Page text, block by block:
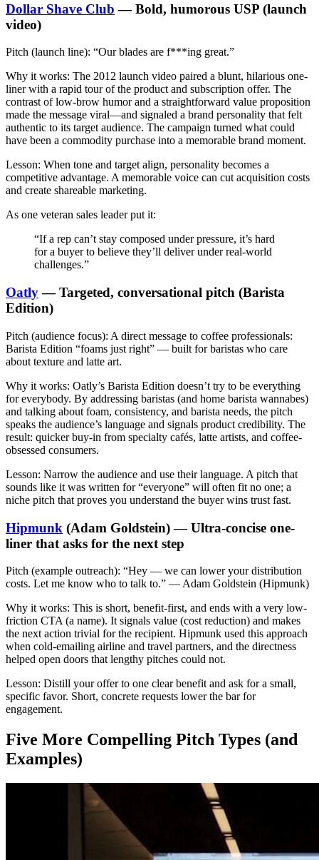
Dollar Shave Club — Bold, humorous USP (launch
video)
Pitch (launch line): “Our blades are f***ing great.”
Why it works: The 2012 launch video paired a blunt, hilarious one-
liner with a rapid tour of the product and subscription offer. The
contrast of low-brow humor and a straightforward value proposition
made the message viral—and signaled a brand personality that felt
authentic to its target audience. The campaign turned what could
have been a commodity purchase into a memorable brand moment.
Lesson: When tone and target align, personality becomes a
competitive advantage. A memorable voice can cut acquisition costs
and create shareable marketing.
As one veteran sales leader put it:
“If a rep can’t stay composed under pressure, it’s hard
for a buyer to believe they’ll deliver under real-world
challenges.”
Oatly— Targeted, conversational pitch (Barista
Edition)
Pitch (audience focus): A direct message to coffee professionals:
Barista Edition “foams just right” — built for baristas who care
about texture and latte art.
Why it works: Oatly’s Barista Edition doesn’t try to be everything
for everybody. By addressing baristas (and home barista wannabes)
and talking about foam, consistency, and barista needs, the pitch
speaks the audience’s language and signals product credibility. The
result: quicker buy-in from specialty cafés, latte artists, and coffee-
obsessed consumers.
Lesson: Narrow the audience and use their language. A pitch that
sounds like it was written for “everyone” will often fit no one; a
niche pitch that proves you understand the buyer wins trust fast.
Hipmunk (Adam Goldstein) — Ultra-concise one-
liner that asks for the next step
Pitch (example outreach): “Hey — we can lower your distribution
costs. Let me know who to talk to.” — Adam Goldstein (Hipmunk)
Why it works: This is short, benefit-first, and ends with a very low-
friction CTA (a name). It signals value (cost reduction) and makes
the next action trivial for the recipient. Hipmunk used this approach
when cold-emailing airline and travel partners, and the directness
helped open doors that lengthy pitches could not.
Lesson: Distill your offer to one clear benefit and ask for a small,
specific favor. Short, concrete requests lower the bar for
engagement.
Five More Compelling Pitch Types (and
Examples)